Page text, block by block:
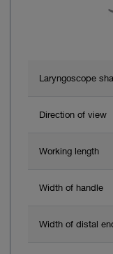
Laryngoscope
Direction of view
Working length
Width of handle
Width of distal